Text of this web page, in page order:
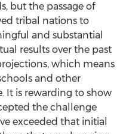
but the passage of
tribal nations to
and substantial
results over the past
which means
and other
It is rewarding to show
the challenge
exceeded that initial